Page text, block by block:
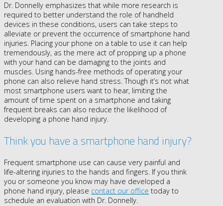
Dr. Donnelly emphasizes that while more research is
required to better understand the role of handheld
devices in these conditions, users can take steps to
alleviate or prevent the occurrence of smartphone hand
injuries. Placing your phone on a table to use it can help
tremendously, as the mere act of propping up a phone
with your hand can be damaging to the joints and
muscles. Using hands-free methods of operating your
phone can also relieve hand stress. Though it’s not what
most smartphone users want to hear, limiting the
amount of time spent on a smartphone and taking
frequent breaks can also reduce the likelihood of
developing a phone hand injury.
Think you have a smartphone hand injury?
Frequent smartphone use can cause very painful and
life-altering injuries to the hands and fingers. If you think
you or someone you know may have developed a
phone hand injury, please contact our office today to
schedule an evaluation with Dr. Donnelly.